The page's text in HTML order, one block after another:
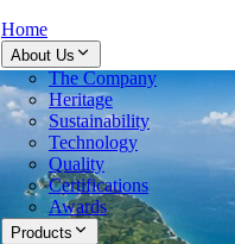
Home
About Us
The Company
Heritage
Sustainability
Technology
Quality
Certifications
Awards
Products